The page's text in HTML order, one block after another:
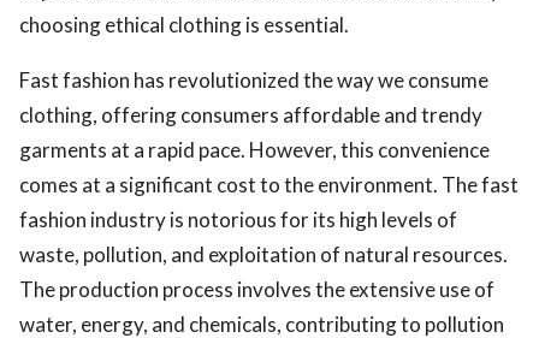
choosing ethical clothing is essential.
Fast fashion has revolutionized the way we consume
clothing, offering consumers affordable and trendy
garments at a rapid pace. However, this convenience
comes at a significant cost to the environment. The fast
fashion industry is notorious for its high levels of
waste, pollution, and exploitation of natural resources.
The production process involves the extensive use of
water, energy, and chemicals, contributing to pollution